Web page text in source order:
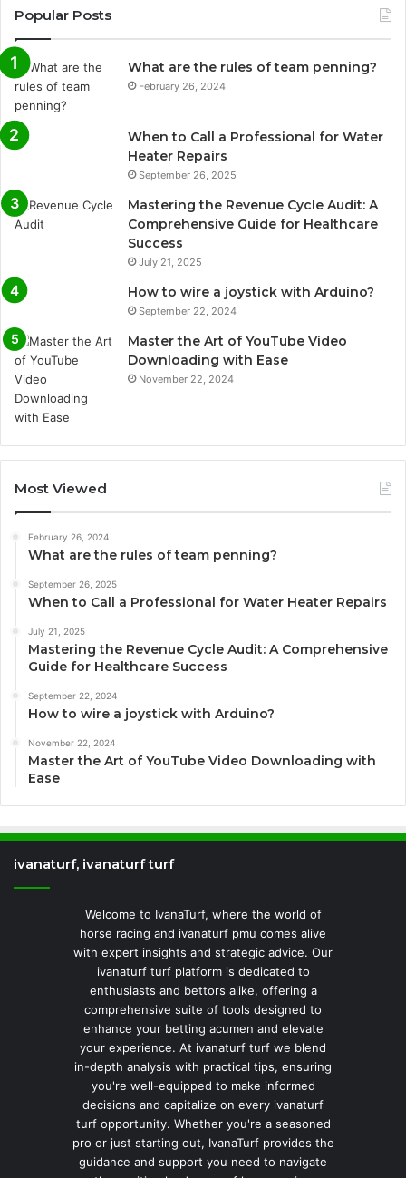
Popular Posts
What are the rules of team penning?
February 26, 2024
When to Call a Professional for Water
Heater Repairs
September 26, 2025
Mastering the Revenue Cycle Audit: A
Comprehensive Guide for Healthcare
Success
July 21, 2025
How to wire a joystick with Arduino?
September 22, 2024
Master the Art of YouTube Video
Downloading with Ease
November 22, 2024
Most Viewed
February 26, 2024
What are the rules of team penning?
September 26, 2025
When to Call a Professional for Water Heater Repairs
July 21, 2025
Mastering the Revenue Cycle Audit: A Comprehensive
Guide for Healthcare Success
September 22, 2024
How to wire a joystick with Arduino?
November 22, 2024
Master the Art of YouTube Video Downloading with
Ease
ivanaturf, ivanaturf turf
Welcome to IvanaTurf, where the world of
horse racing and ivanaturf pmu comes alive
with expert insights and strategic advice. Our
ivanaturf turf platform is dedicated to
enthusiasts and bettors alike, offering a
comprehensive suite of tools designed to
enhance your betting acumen and elevate
your experience. At ivanaturf turf we blend
in-depth analysis with practical tips, ensuring
you're well-equipped to make informed
decisions and capitalize on every ivanaturf
turf opportunity. Whether you're a seasoned
pro or just starting out, IvanaTurf provides the
guidance and support you need to navigate